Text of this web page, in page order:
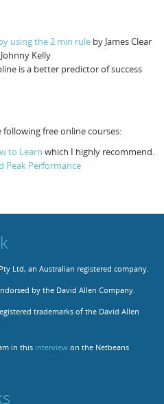
using the 2 min rule by James Clear
Kelly
is a better predictor of success
free online courses:
to Learn which I highly recommend.
Peak Performance
Ltd, an Australian registered company.
by the David Allen Company.
trademarks of the David Allen
in this interview on the Netbeans